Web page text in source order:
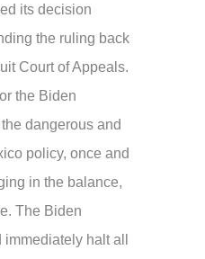
its decision
the ruling back
Court of Appeals.
the Biden
dangerous and
policy, once and
in the balance,
The Biden
halt all